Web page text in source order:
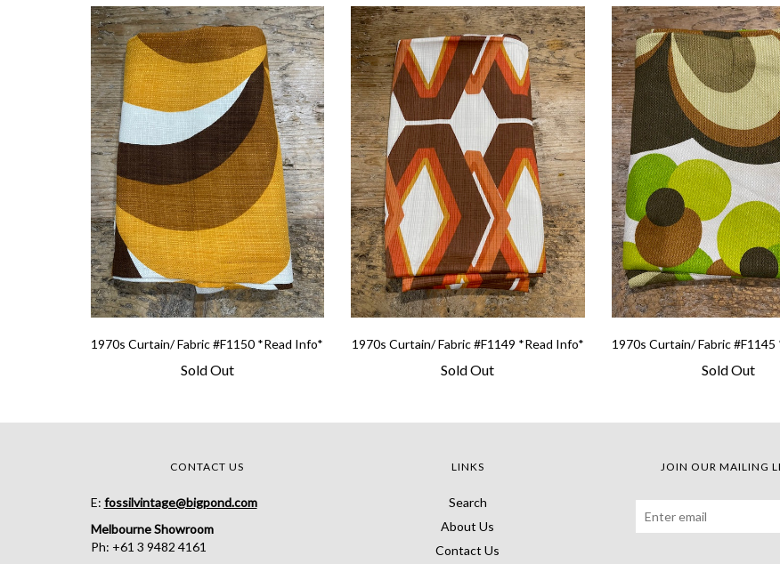
1970s Curtain/ Fabric #F1150 *Read Info*
Sold Out
1970s Curtain/ Fabric #F1149 *Read Info*
Sold Out
1970s Curtain/ Fabric
Sold Out
CONTACT US
E: fossilvintage@bigpond.com
Melbourne Showroom
Ph: +61 3 9482 4161
LINKS
Search
About Us
Contact Us
JOIN OUR MAILING